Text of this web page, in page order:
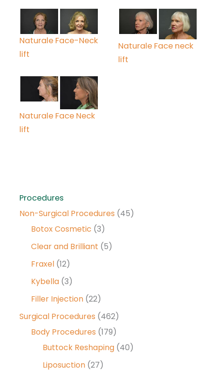
Procedures
Non-Surgical Procedures (45)
Botox Cosmetic (3)
Clear and Brilliant (5)
Fraxel (12)
Kybella (3)
Filler Injection (22)
Surgical Procedures (462)
Body Procedures (179)
Buttock Reshaping (40)
Liposuction (27)
Naturale Face-Neck
lift
Naturale Face neck
lift
Naturale Face Neck
lift